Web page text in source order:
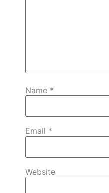
Name *
Email *
Website